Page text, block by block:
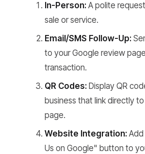
In-Person: A polite
sale or service.
Email/SMS Follow-Up:
to your Google review
transaction.
QR Codes: Display QR
business that link directly
page.
Website Integration:
Us on Google" button to